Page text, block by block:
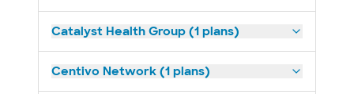
Catalyst Health Group (1 plans)
Centivo Network (1 plans)